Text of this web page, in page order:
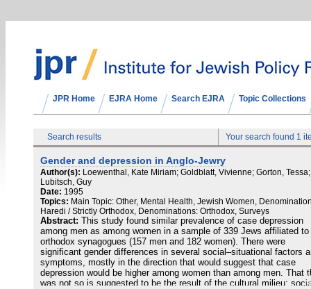
JPR Home EJRA Home Search EJRA Topic Collections
Search results Your search found 1
Gender and depression in Anglo-Jewry
Author(s): Loewenthal, Kate Miriam; Goldblatt, Vivienne; Gorton, Tessa;
Lubitsch, Guy
Date: 1995
Topics: Main Topic: Other, Mental Health, Jewish Women,
Haredi / Strictly Orthodox, Denominations: Orthodox, Surveys
Abstract:
This study found similar prevalence of case depression
among men as among women in a sample of 339 Jews affiliated to
orthodox synagogues (157 men and 182 women). There were
significant gender differences in several social–situational factors
symptoms, mostly in the direction that would suggest that case
depression would be higher among women than among men. That
was not so is suggested to be the result of the cultural milieu: